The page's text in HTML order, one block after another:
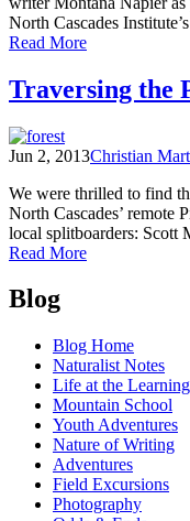
North Cascades
Read Moreof
Peek
into
two
Traversing the
Jun 2, 2013Christian
We were thrilled to find
North Cascades’ remote
local splitboarders:
Read Moreof
Kyle
Miller
Posts
Blog
Blog Home
Naturalist Notes
Life at the
Mountain School
Youth Adventures
Nature of Writing
Adventures
Field Excursions
Photography